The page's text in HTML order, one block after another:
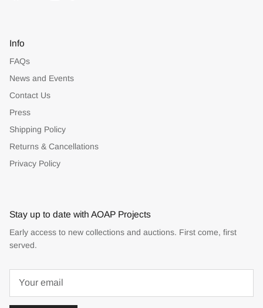
Info
FAQs
News and Events
Contact Us
Press
Shipping Policy
Returns & Cancellations
Privacy Policy
Stay up to date with AOAP Projects
Early access to new collections and auctions. First come, first
served.